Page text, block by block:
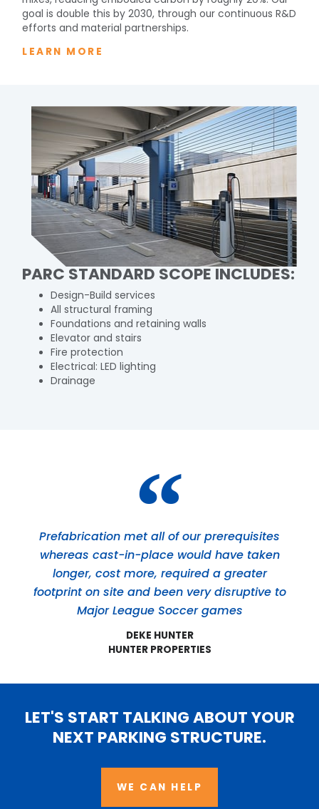
goal is double this by 2030, through our continuous R&D
efforts and material partnerships.
LEARN MORE
PARC STANDARD SCOPE INCLUDES:
Design-Build services
All structural framing
Foundations and retaining walls
Elevator and stairs
Fire protection
Electrical: LED lighting
Drainage
Prefabrication met all of our prerequisites
whereas cast-in-place would have taken
longer, cost more, required a greater
footprint on site and been very disruptive to
Major League Soccer games
DEKE HUNTER
HUNTER PROPERTIES
LET'S START TALKING ABOUT YOUR
NEXT PARKING STRUCTURE.
WE CAN HELP